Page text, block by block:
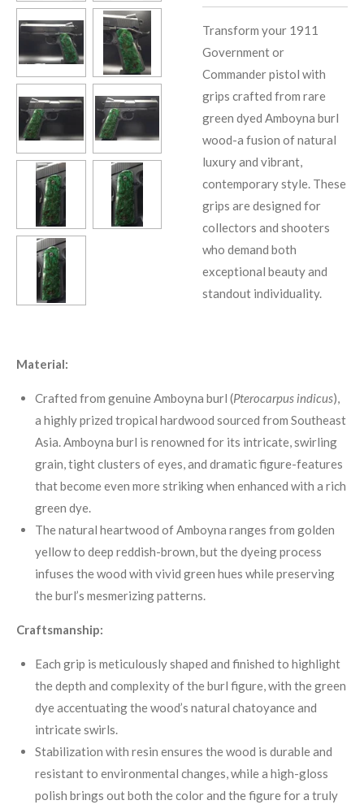
Transform your 1911
Government or
Commander pistol with
grips crafted from rare
green dyed Amboyna burl
wood-a fusion of natural
luxury and vibrant,
contemporary style. These
grips are designed for
collectors and shooters
who demand both
exceptional beauty and
standout individuality.
Material:
Crafted from genuine Amboyna burl (Pterocarpus indicus),
a highly prized tropical hardwood sourced from Southeast
Asia.Amboyna burl is renowned for its intricate, swirling
grain, tight clusters of eyes, and dramatic figure-features
that become even more striking when enhanced with a rich
green dye.
The natural heartwood of Amboyna ranges from golden
yellow to deep reddish-brown, but the dyeing process
infuses the wood with vivid green hues while preserving
the burl’s mesmerizing patterns.
Craftsmanship:
Each grip is meticulously shaped and finished to highlight
the depth and complexity of the burl figure, with the green
dye accentuating the wood’s natural chatoyance and
intricate swirls.
Stabilization with resin ensures the wood is durable and
resistant to environmental changes, while a high-gloss
polish brings out both the color and the figure for a truly